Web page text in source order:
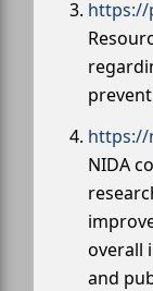
https://
https://
NIDA
overall
and